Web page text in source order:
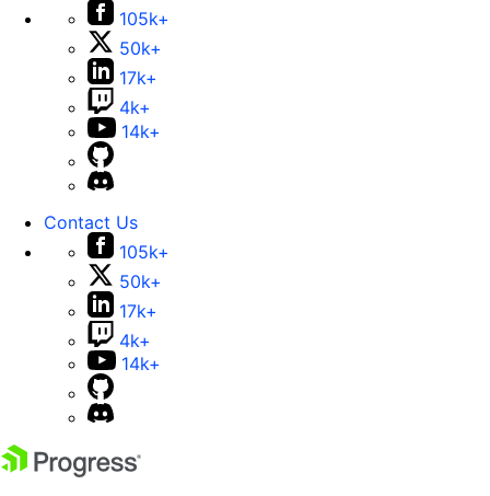
105k+
50k+
17k+
4k+
14k+
Contact Us
105k+
50k+
17k+
4k+
14k+